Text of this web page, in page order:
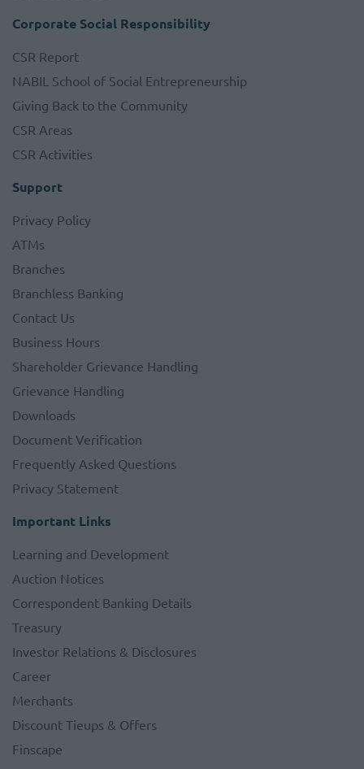
Corporate Social Responsibility
CSR Report
NABIL School of Social Entrepreneurship
Giving Back to the Community
CSR Areas
CSR Activities
Support
Privacy Policy
ATMs
Branches
Branchless Banking
Contact Us
Business Hours
Shareholder Grievance Handling
Grievance Handling
Downloads
Document Verification
Frequently Asked Questions
Privacy Statement
Important Links
Learning and Development
Auction Notices
Correspondent Banking Details
Treasury
Investor Relations & Disclosures
Career
Merchants
Discount Tieups & Offers
Finscape